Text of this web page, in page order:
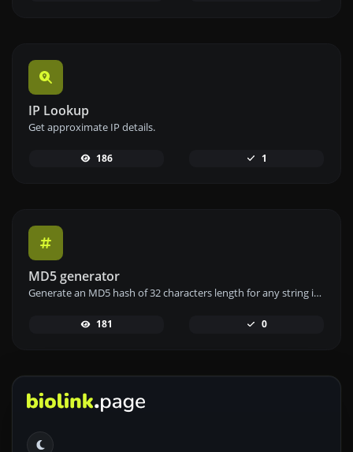
IP Lookup
Get approximate IP details.
186 1
MD5 generator
Generate an MD5 hash of 32 characters length for any string input.
181 0